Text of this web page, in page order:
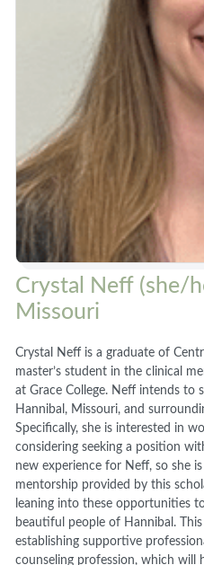
Crystal Neff (she/
Missouri
Crystal Neff is a graduate of
master’s student in the clinical
at Grace College. Neff intends to
Hannibal, Missouri, and
Specifically, she is interested in
considering seeking a position
new experience for Neff, so she
mentorship provided by this
leaning into these opportunities
beautiful people of Hannibal.
establishing supportive
counseling profession, which will